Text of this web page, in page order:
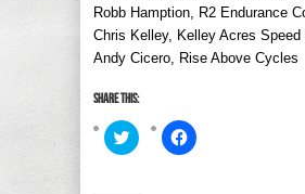
Robb Hamption, R2 Endurance
Chris Kelley, Kelley Acres Speed
Andy Cicero, Rise Above Cycles
Share this:
Click
to
Click
to